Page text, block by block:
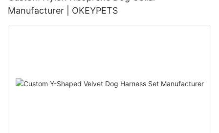
Manufacturer | OKEYPETS